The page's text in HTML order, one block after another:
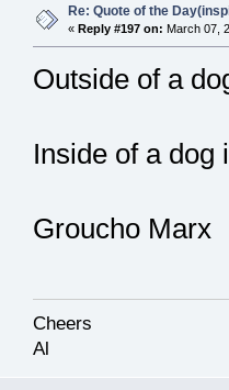
Re: Quote of the
« Reply #197 on: March 07,
Outside of a
Inside of a dog
Groucho Marx
Cheers
Al